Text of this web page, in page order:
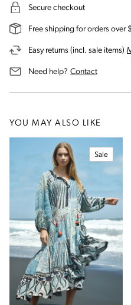
Secure checkout
Free shipping for orders over
Easy returns (incl. sale items)
Need help? Contactus for
YOU MAY ALSO LIKE
Sale